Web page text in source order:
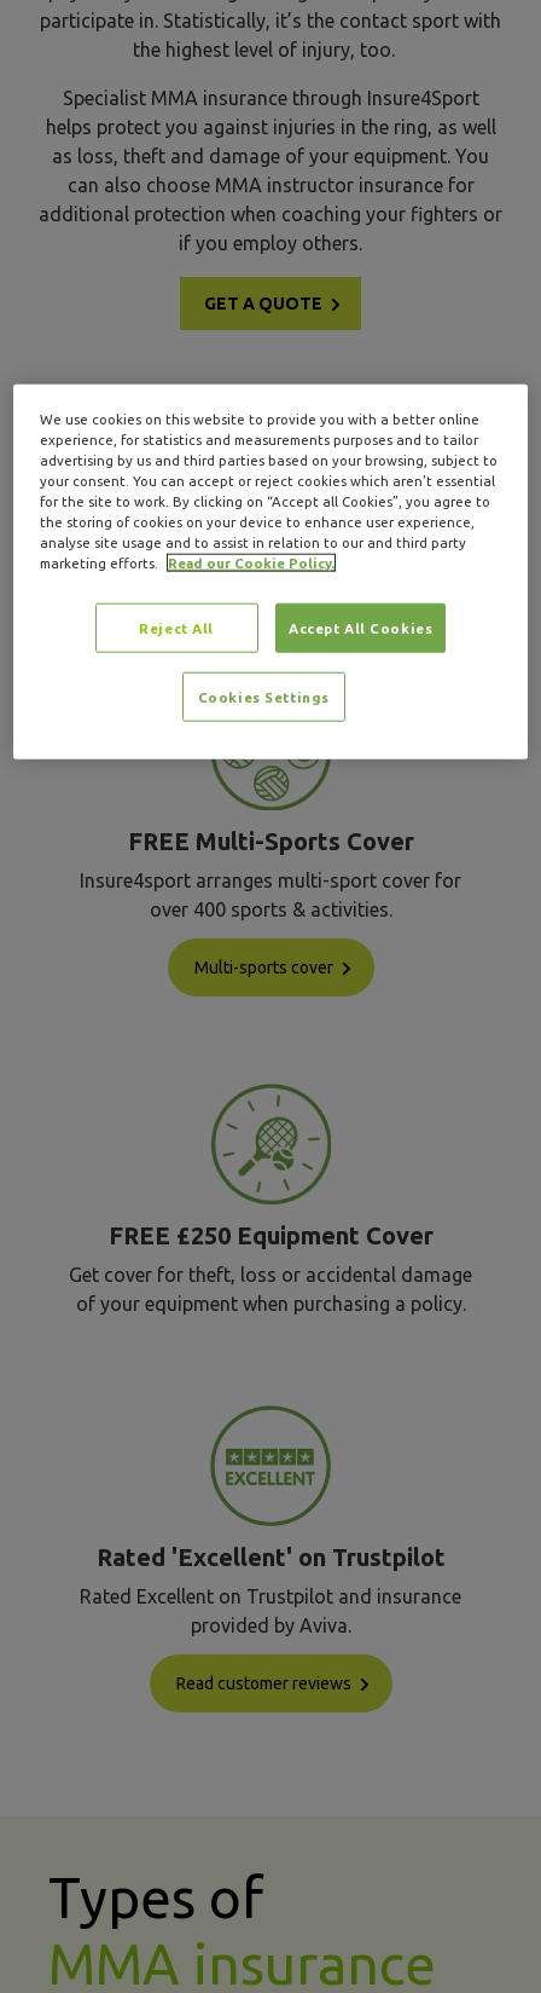
participate in. Statistically, it’s the contact sport with
the highest level of injury, too.
Specialist MMA insurance through Insure4Sport
helps protect you against injuries in the ring, as well
as loss, theft and damage of your equipment. You
can also choose MMA instructor insurance for
additional protection when coaching your fighters or
if you employ others.
GET A QUOTE
Why choose
Insure4Sport for
MMA insurance
FREE Multi-Sports Cover
Insure4sport arranges multi-sport cover for
over 400 sports & activities.
Multi-sports cover
FREE £250 Equipment Cover
Get cover for theft, loss or accidental damage
of your equipment when purchasing a policy.
Rated 'Excellent' on Trustpilot
Rated Excellent on Trustpilot and insurance
provided by Aviva.
Read customer reviews
Types of
MMA insurance
We use cookies on this website to provide you with a better online
experience, for statistics and measurements purposes and to tailor
advertising by us and third parties based on your browsing, subject to
your consent. You can accept or reject cookies which aren’t essential
for the site to work. By clicking on “Accept all Cookies”, you agree to
the storing of cookies on your device to enhance user experience,
analyse site usage and to assist in relation to our and third party
marketing efforts.
Read our Cookie Policy.
Reject All Accept All Cookies
Cookies Settings